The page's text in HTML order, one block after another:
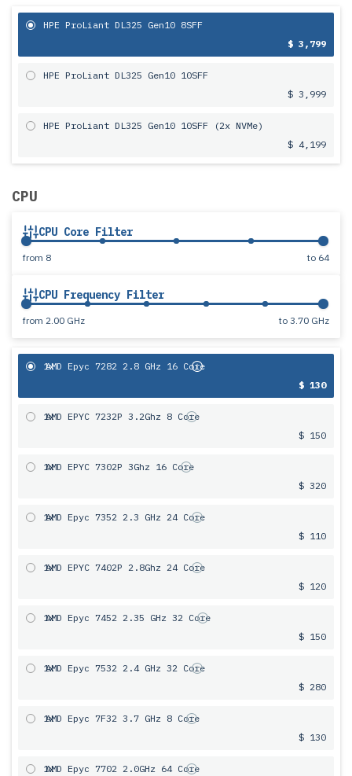
HPE ProLiant DL325 Gen10 8SFF
$ 3,799
HPE ProLiant DL325 Gen10 10SFF
$ 3,999
HPE ProLiant DL325 Gen10 10SFF (2x NVMe)
$ 4,199
CPU
CPU Core Filter
from 8 to 64
CPU Frequency Filter
from 2.00 GHz to 3.70 GHz
1x
AMD Epyc 7282 2.8 GHz 16 Core
$ 130
1x
AMD EPYC 7232P 3.2Ghz 8 Core
$ 150
1x
AMD EPYC 7302P 3Ghz 16 Core
$ 320
1x
AMD Epyc 7352 2.3 GHz 24 Core
$ 110
1x
AMD EPYC 7402P 2.8Ghz 24 Core
$ 120
1x
AMD Epyc 7452 2.35 GHz 32 Core
$ 150
1x
AMD Epyc 7532 2.4 GHz 32 Core
$ 280
1x
AMD Epyc 7F32 3.7 GHz 8 Core
$ 130
1x
AMD Epyc 7702 2.0GHz 64 Core